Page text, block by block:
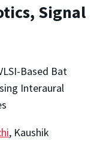
Signal
Based Bat
Interaural
, Kaushik